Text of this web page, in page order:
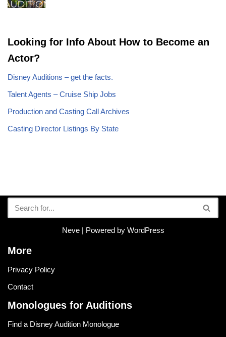
Looking for Info About How to Become an
Actor?
Disney Auditions – get the facts.
Talent Agents – Cruise Ship Jobs
Production and Casting Call Archives
Casting Director Listings By State
Neve| Powered by WordPress
More
Privacy Policy
Contact
Monologues for Auditions
Find a Disney Audition Monologue